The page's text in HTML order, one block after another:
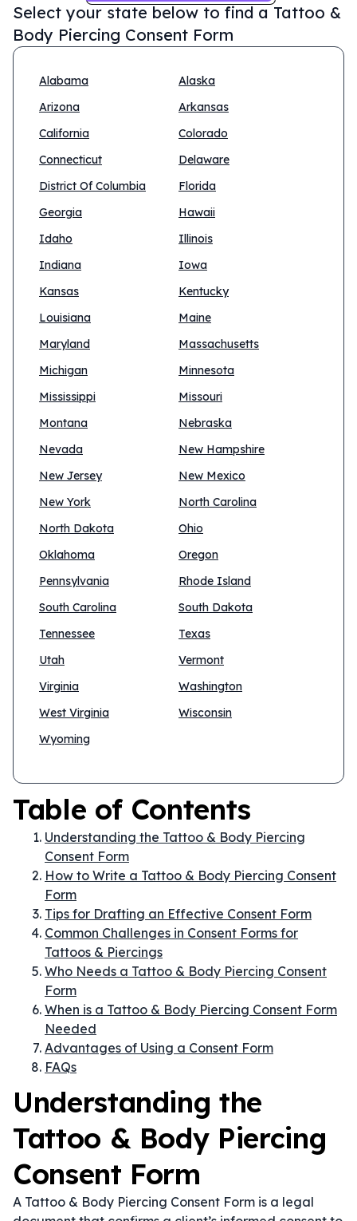
Select your state below to find a Tattoo &
Body Piercing Consent Form
Alabama
Alaska
Arizona
Arkansas
California
Colorado
Connecticut
Delaware
District Of Columbia
Florida
Georgia
Hawaii
Idaho
Illinois
Indiana
Iowa
Kansas
Kentucky
Louisiana
Maine
Maryland
Massachusetts
Michigan
Minnesota
Mississippi
Missouri
Montana
Nebraska
Nevada
New Hampshire
New Jersey
New Mexico
New York
North Carolina
North Dakota
Ohio
Oklahoma
Oregon
Pennsylvania
Rhode Island
South Carolina
South Dakota
Tennessee
Texas
Utah
Vermont
Virginia
Washington
West Virginia
Wisconsin
Wyoming
Table of Contents
Understanding the Tattoo & Body Piercing
Consent Form
How to Write a Tattoo & Body Piercing Consent
Form
Tips for Drafting an Effective Consent Form
Common Challenges in Consent Forms for
Tattoos & Piercings
Who Needs a Tattoo & Body Piercing Consent
Form
When is a Tattoo & Body Piercing Consent Form
Needed
Advantages of Using a Consent Form
FAQs
Understanding the
Tattoo & Body Piercing
Consent Form
A Tattoo & Body Piercing Consent Form is a legal